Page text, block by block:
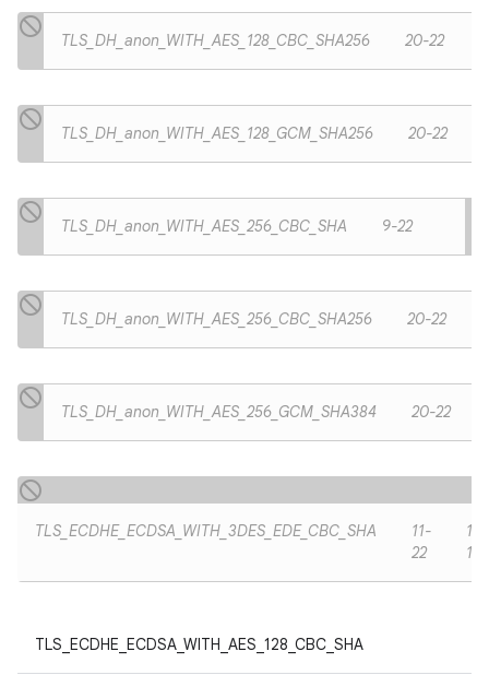
TLS_DH_anon_WITH_AES_128_CBC_SHA256 20-22
TLS_DH_anon_WITH_AES_128_GCM_SHA256 20-22
TLS_DH_anon_WITH_AES_256_CBC_SHA 9-22
TLS_DH_anon_WITH_AES_256_CBC_SHA256 20-22
TLS_DH_anon_WITH_AES_256_GCM_SHA384 20-22
TLS_ECDHE_ECDSA_WITH_3DES_EDE_CBC_SHA
11-
22
11-
19
TLS_ECDHE_ECDSA_WITH_AES_128_CBC_SHA